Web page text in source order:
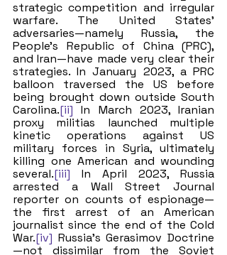
strategic competition and irregular
warfare. The United States’
adversaries—namely Russia, the
People’s Republic of China (PRC),
and Iran—have made very clear their
strategies. In January 2023, a PRC
balloon traversed the US before
being brought down outside South
Carolina.[ii] In March 2023, Iranian
proxy militias launched multiple
kinetic operations against US
military forces in Syria, ultimately
killing one American and wounding
several.[iii] In April 2023, Russia
arrested a Wall Street Journal
reporter on counts of espionage—
the first arrest of an American
journalist since the end of the Cold
War.[iv] Russia’s Gerasimov Doctrine
—not dissimilar from the Soviet